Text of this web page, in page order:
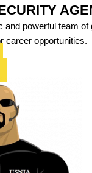
and powerful team of
career opportunities.